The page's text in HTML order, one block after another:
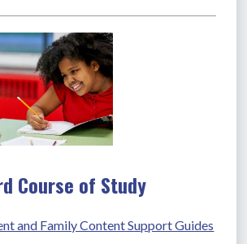
Course of Study
and Family Content Support Guides